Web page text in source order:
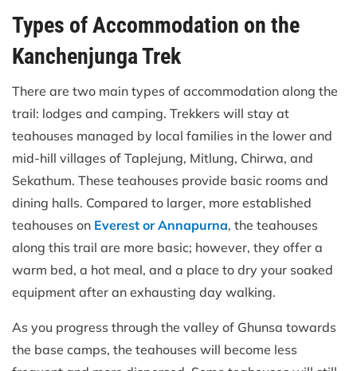
Types of Accommodation on the
Kanchenjunga Trek
There are two main types of accommodation along the
trail: lodges and camping. Trekkers will stay at
teahouses managed by local families in the lower and
mid-hill villages of Taplejung, Mitlung, Chirwa, and
Sekathum. These teahouses provide basic rooms and
dining halls. Compared to larger, more established
teahouses on Everest or Annapurna, the teahouses
along this trail are more basic; however, they offer a
warm bed, a hot meal, and a place to dry your soaked
equipment after an exhausting day walking.
As you progress through the valley of Ghunsa towards
the base camps, the teahouses will become less